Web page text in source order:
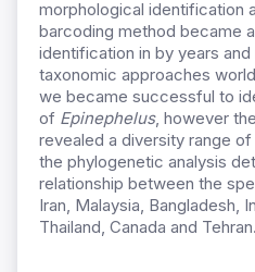
morphological identification
barcoding method became
identification in by years
taxonomic approaches
we became successful to
of Epinephelus, however
revealed a diversity range
the phylogenetic analysis
relationship between the
Iran, Malaysia, Bangladesh,
Thailand, Canada and Tehran.